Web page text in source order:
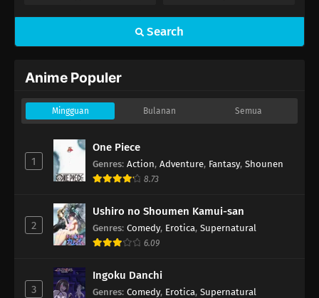
Search
Anime Populer
Mingguan Bulanan Semua
1
One Piece
Genres: Action, Adventure, Fantasy, Shounen
8.73
2
Ushiro no Shoumen Kamui-san
Genres: Comedy, Erotica, Supernatural
6.09
3
Ingoku Danchi
Genres: Comedy, Erotica, Supernatural